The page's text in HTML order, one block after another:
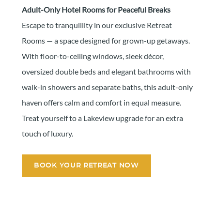
Adult-Only Hotel Rooms for Peaceful Breaks
Escape to tranquillity in our exclusive Retreat
Rooms — a space designed for grown-up getaways.
With floor-to-ceiling windows, sleek décor,
oversized double beds and elegant bathrooms with
walk-in showers and separate baths, this adult-only
haven offers calm and comfort in equal measure.
Treat yourself to a Lakeview upgrade for an extra
touch of luxury.
BOOK YOUR RETREAT NOW